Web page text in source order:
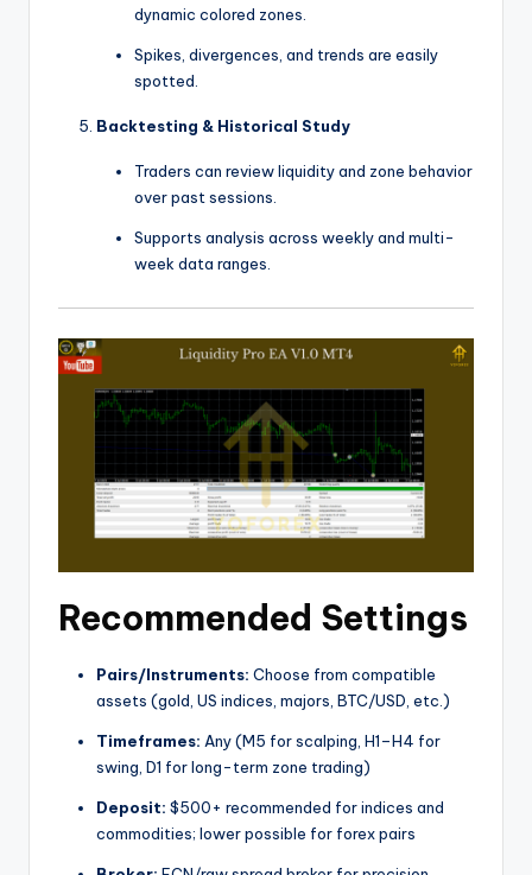
dynamic colored zones.
Spikes, divergences, and trends are easily
spotted.
Backtesting & Historical Study
Traders can review liquidity and zone behavior
over past sessions.
Supports analysis across weekly and multi-
week data ranges.
Recommended Settings
Pairs/Instruments: Choose from compatible
assets (gold, US indices, majors, BTC/USD, etc.)
Timeframes: Any (M5 for scalping, H1–H4 for
swing, D1 for long-term zone trading)
Deposit: $500+ recommended for indices and
commodities; lower possible for forex pairs